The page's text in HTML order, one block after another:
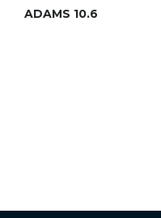
ADAMS 10.6